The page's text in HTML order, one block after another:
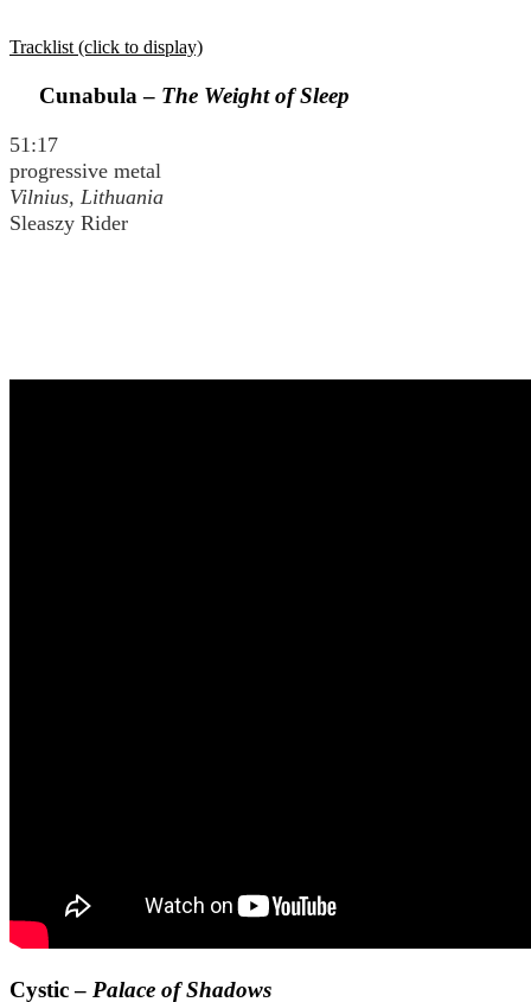
Tracklist (click to display)
Cunabula – The Weight of Sleep
51:17
progressive metal
Vilnius, Lithuania
Sleaszy Rider
Cystic – Palace of Shadows